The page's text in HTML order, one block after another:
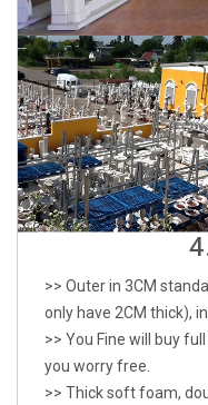
>> Outer in 3CM
only have 2CM thick),
>> You Fine will buy
you worry free.
>> Thick soft foam,